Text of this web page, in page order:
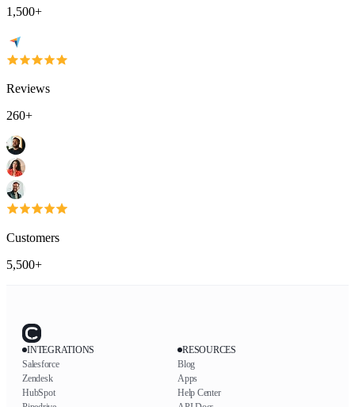
1,500+
Reviews
260+
Customers
5,500+
INTEGRATIONS
Salesforce
Zendesk
HubSpot
RESOURCES
Blog
Apps
Help Center